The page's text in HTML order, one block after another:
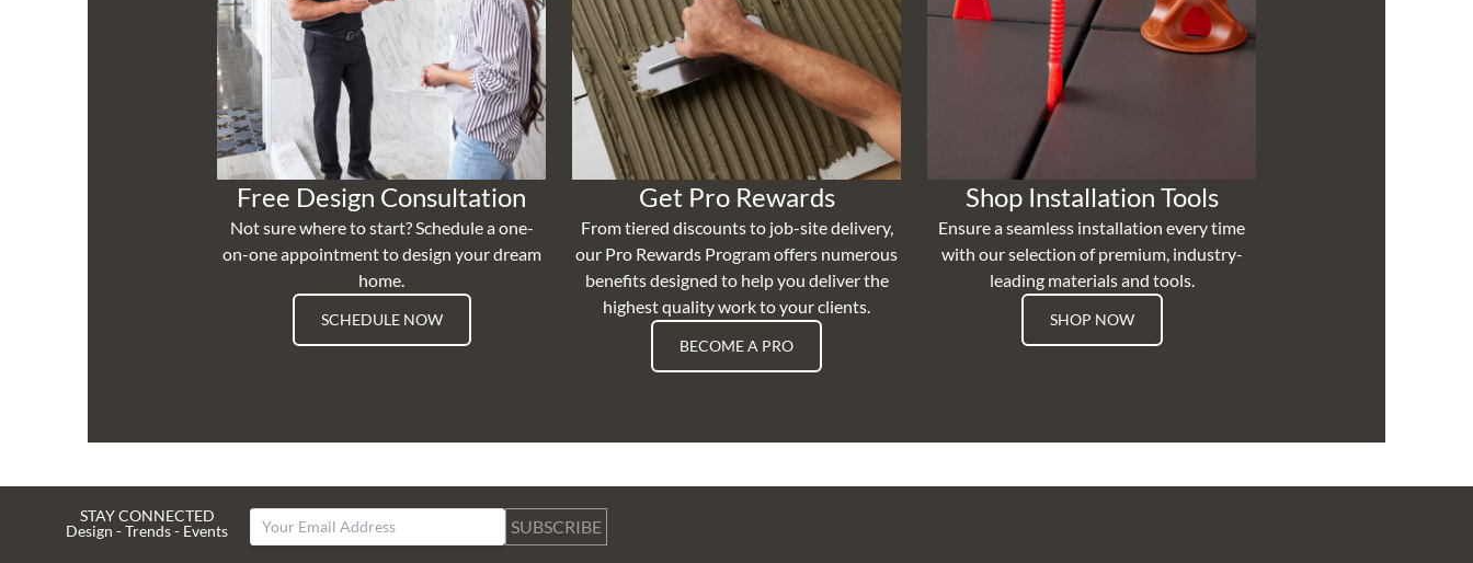
Free Design Consultation
Not sure where to start? Schedule a one-
on-one appointment to design your dream
home.
SCHEDULE NOW
Get Pro Rewards
From tiered discounts to job-site delivery,
our Pro Rewards Program offers numerous
benefits designed to help you deliver the
highest quality work to your clients.
BECOME A PRO
Shop Installation Tools
Ensure a seamless installation every time
with our selection of premium, industry-
leading materials and tools.
SHOP NOW
STAY CONNECTED
Design - Trends - Events
SUBSCRIBE